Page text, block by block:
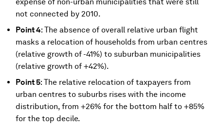
not connected by 2010.
Point 4: The absence of overall relative urban flight
masks a relocation of households from urban centres
(relative growth of -41%) to suburban municipalities
(relative growth of +42%).
Point 5: The relative relocation of taxpayers from
urban centres to suburbs rises with the income
distribution, from +26% for the bottom half to +85%
for the top decile.